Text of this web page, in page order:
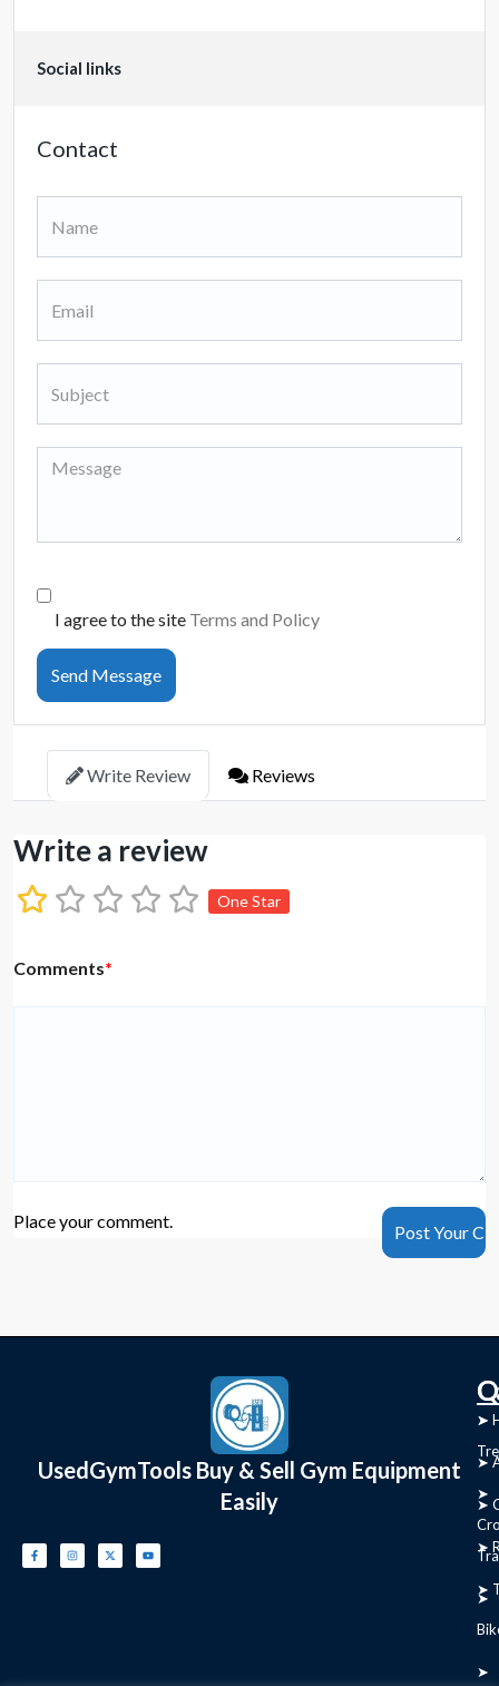
Social links
Contact
I agree to the site Terms and Policy
Send Message
Write Review Reviews
Write a review
One Star
Comments*
Place your comment.
UsedGymTools Buy & Sell Gym Equipment
Easily
➤
➤
➤
➤
➤
➤
➤
➤
➤